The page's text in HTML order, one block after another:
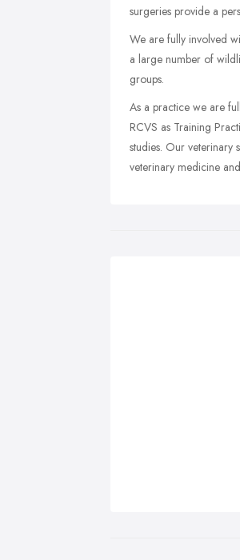
surgeries provide a
We are fully involved
a large number of
groups.
As a practice we are
RCVS as Training
studies. Our veterinary
veterinary medicine